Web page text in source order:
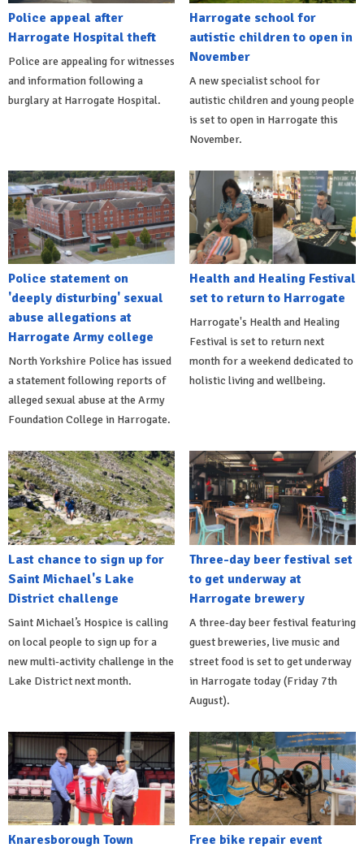
Police appeal after
Harrogate Hospital theft
Police are appealing for witnesses
and information following a
burglary at Harrogate Hospital.
Harrogate school for
autistic children to open in
November
A new specialist school for
autistic children and young people
is set to open in Harrogate this
November.
Police statement on
'deeply disturbing' sexual
abuse allegations at
Harrogate Army college
North Yorkshire Police has issued
a statement following reports of
alleged sexual abuse at the Army
Foundation College in Harrogate.
Health and Healing Festival
set to return to Harrogate
Harrogate's Health and Healing
Festival is set to return next
month for a weekend dedicated to
holistic living and wellbeing.
Last chance to sign up for
Saint Michael's Lake
District challenge
Saint Michael’s Hospice is calling
on local people to sign up for a
new multi-activity challenge in the
Lake District next month.
Three-day beer festival set
to get underway at
Harrogate brewery
A three-day beer festival featuring
guest breweries, live music and
street food is set to get underway
in Harrogate today (Friday 7th
August).
Knaresborough Town
Free bike repair event